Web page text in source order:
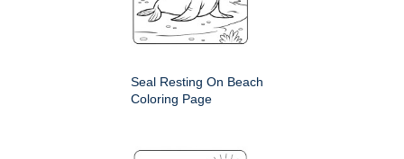
Seal Resting On Beach
Coloring Page